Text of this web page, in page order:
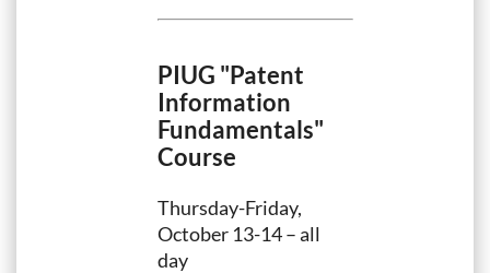
PIUG "Patent
Information
Fundamentals"
Course
Thursday-Friday,
October 13-14 – all
day